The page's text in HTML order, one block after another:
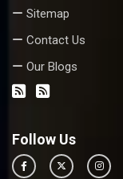
Sitemap
Contact Us
Our Blogs
Follow Us